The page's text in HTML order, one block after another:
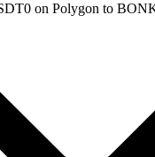
on Polygon to